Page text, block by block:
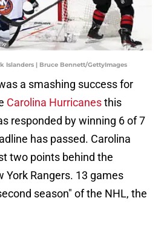
Islanders | Bruce Bennett/GettyImages
a smashing success for
Carolina Hurricanesthis
responded by winning 6 of 7
has passed. Carolina
two points behind the
York Rangers. 13 games
season" of the NHL, the